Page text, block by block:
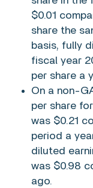
$0.01
share the
basis, fully
fiscal year
per share a
On a non-
per share
was $0.21
period a
diluted
was $0.98
ago.